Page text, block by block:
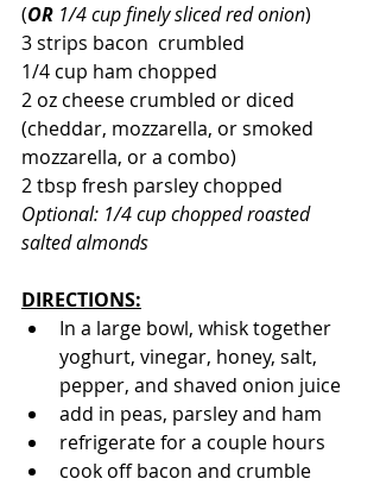
(OR 1/4 cup finely sliced red onion)
3 strips bacon  crumbled
1/4 cup ham chopped
2 oz cheese crumbled or diced
(cheddar, mozzarella, or smoked
mozzarella, or a combo)
2 tbsp fresh parsley chopped
Optional: 1/4 cup chopped roasted
salted almonds
DIRECTIONS:
In a large bowl, whisk together
yoghurt, vinegar, honey, salt,
pepper, and shaved onion juice
add in peas, parsley and ham
refrigerate for a couple hours
cook off bacon and crumble